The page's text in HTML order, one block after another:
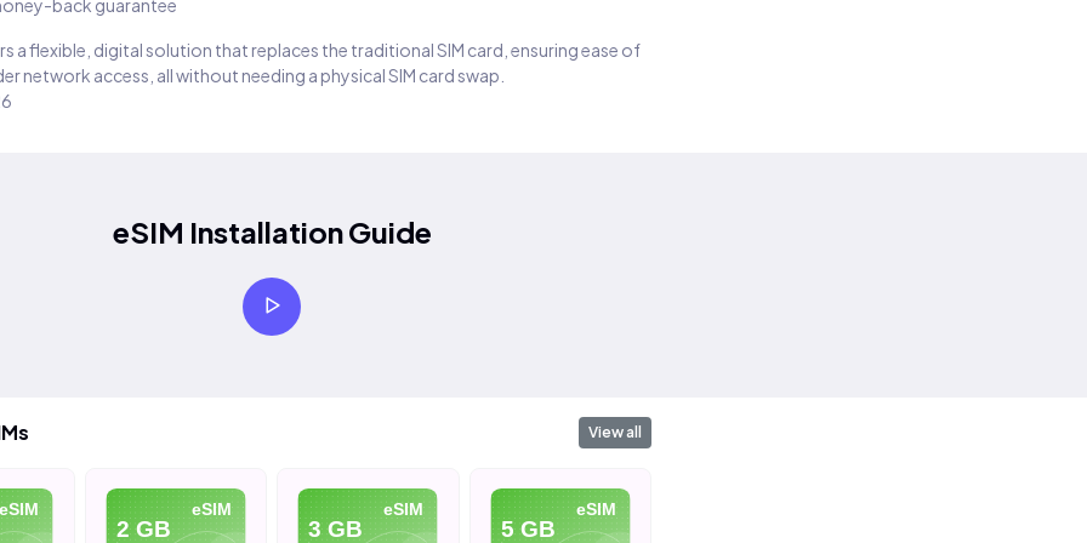
back guarantee
a flexible, digital solution that replaces the traditional SIM card, ensuring ease of
network access, all without needing a physical SIM card swap.
eSIM Installation Guide
View all
eSIM eSIM
2 GB
eSIM
3 GB
eSIM
5 GB